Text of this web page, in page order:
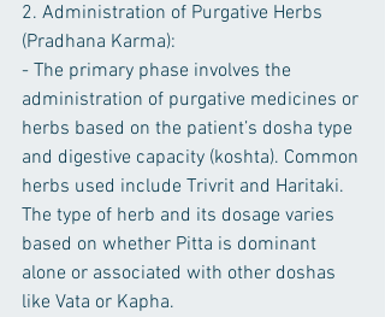
2. Administration of Purgative Herbs
(Pradhana Karma):
- The primary phase involves the
administration of purgative medicines or
herbs based on the patient’s dosha type
and digestive capacity (koshta). Common
herbs used include Trivrit and Haritaki.
The type of herb and its dosage varies
based on whether Pitta is dominant
alone or associated with other doshas
like Vata or Kapha.